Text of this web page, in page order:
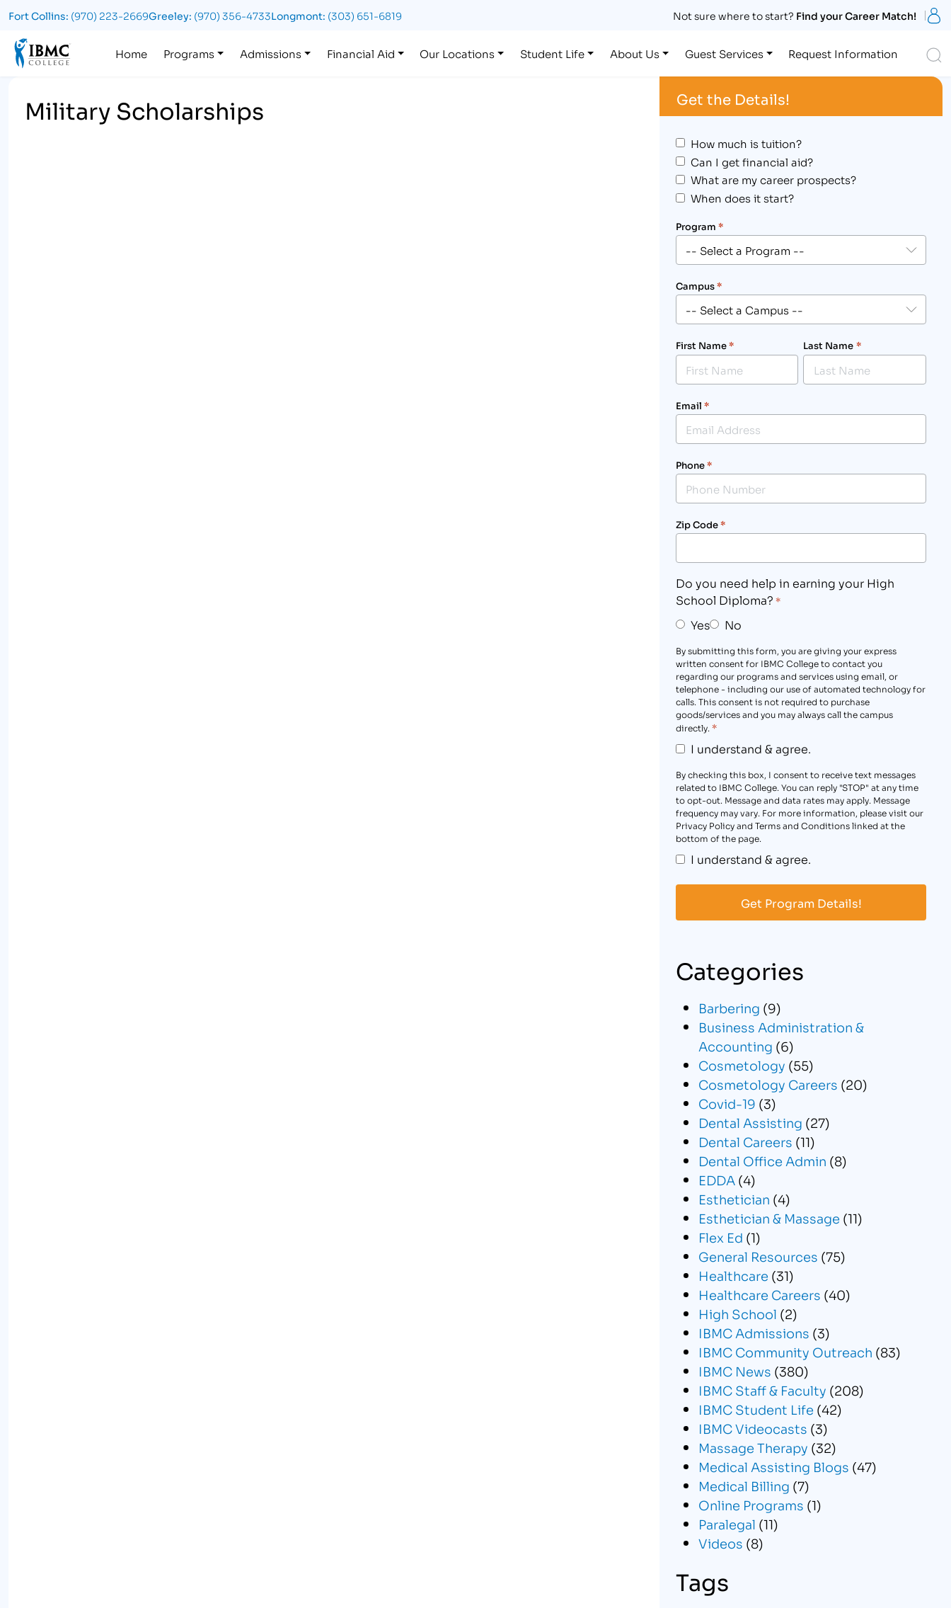
Fort Collins: (970) 223-2669Greeley: (970) 356-4733Longmont: (303) 651-6819 Not sure where to start? Find your Career Match!
Home Programs Admissions Financial Aid Our Locations Student Life About Us Guest Services Request Information
Military Scholarships Get the Details!
How much is tuition?
Can I get financial aid?
What are my career prospects?
When does it start?
Program *
Campus*
First Name* Last Name *
Email *
Phone*
Zip Code*
Do you need help in earning your High
School Diploma? *
Yes No
By submitting this form, you are giving your express
written consent for IBMC College to contact you
regarding our programs and services using email, or
telephone - including our use of automated technology for
calls. This consent is not required to purchase
goods/services and you may always call the campus
directly. *
I understand & agree.
By checking this box, I consent to receive text messages
related to IBMC College. You can reply "STOP" at any time
to opt-out. Message and data rates may apply. Message
frequency may vary. For more information, please visit our
Privacy Policy and Terms and Conditions linked at the
bottom of the page.
I understand & agree.
Categories
Barbering (9)
Business Administration &
Accounting (6)
Cosmetology (55)
Cosmetology Careers (20)
Covid-19 (3)
Dental Assisting (27)
Dental Careers (11)
Dental Office Admin (8)
EDDA(4)
Esthetician (4)
Esthetician & Massage (11)
Flex Ed (1)
General Resources (75)
Healthcare (31)
Healthcare Careers (40)
High School (2)
IBMC Admissions (3)
IBMC Community Outreach (83)
IBMC News (380)
IBMC Staff & Faculty (208)
IBMC Student Life (42)
IBMC Videocasts (3)
Massage Therapy (32)
Medical Assisting Blogs (47)
Medical Billing (7)
Online Programs (1)
Paralegal (11)
Videos (8)
Tags